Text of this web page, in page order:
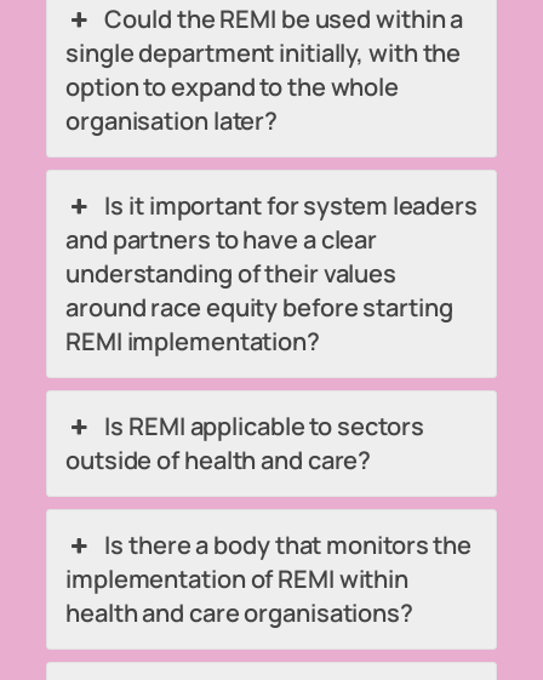
Could the REMI be used within a
single department initially, with the
option to expand to the whole
organisation later?
Is it important for system leaders
and partners to have a clear
understanding of their values
around race equity before starting
REMI implementation?
Is REMI applicable to sectors
outside of health and care?
Is there a body that monitors the
implementation of REMI within
health and care organisations?